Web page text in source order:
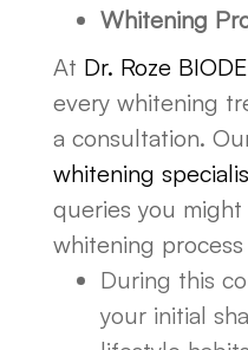
Whitening
At Dr. Roze
every whitening
a consultation.
whitening
queries you
whitening
During this
your initial